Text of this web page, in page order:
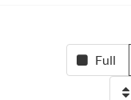
Full